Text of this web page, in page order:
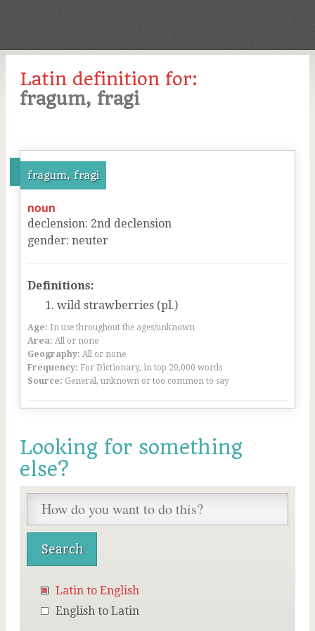
Latin definition for:
fragum, fragi
fragum, fragi
noun
declension: 2nd declension
gender: neuter
Definitions:
wild strawberries (pl.)
Age: In use throughout the ages/unknown
Area: All or none
Geography: All or none
Frequency: For Dictionary, in top 20,000 words
Source: General, unknown or too common to say
Looking for something
else?
Latin to English
English to Latin